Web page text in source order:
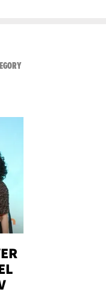
VIEW ALL FROM NEW